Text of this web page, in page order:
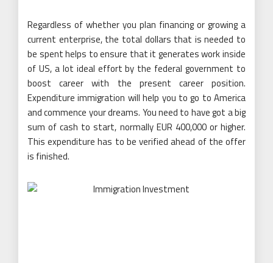
Regardless of whether you plan financing or growing a
current enterprise, the total dollars that is needed to
be spent helps to ensure that it generates work inside
of US, a lot ideal effort by the federal government to
boost career with the present career position.
Expenditure immigration will help you to go to America
and commence your dreams. You need to have got a big
sum of cash to start, normally EUR 400,000 or higher.
This expenditure has to be verified ahead of the offer
is finished.